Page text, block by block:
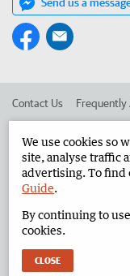
Contact Us Frequently
Advertise in the North
West Australian
We use cookies so
site, analyse traffic
advertising. To find
Guide.
By continuing to
cookies.
CLOSE